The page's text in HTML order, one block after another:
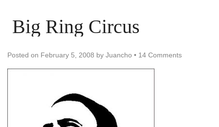
Big Ring Circus
Posted on February 5, 2008 by Juancho • 14 Comments